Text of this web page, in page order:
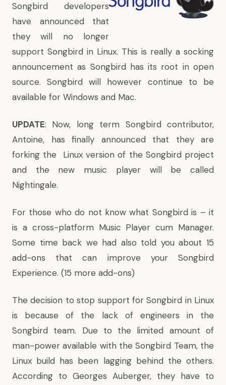
Songbird developers
have announced that
they will no longer
support Songbird in Linux. This is really a socking
announcement as Songbird has its root in open
source. Songbird will however continue to be
available for Windows and Mac.
UPDATE: Now, long term Songbird contributor,
Antoine, has finally announced that they are
forking the Linux version of the Songbird project
and the new music player will be called
Nightingale.
For those who do not know what Songbird is – it
is a cross-platform Music Player cum Manager.
Some time back we had also told youabout 15
add-ons that can improve your Songbird
Experience. (15 more add-ons)
The decision to stop support for Songbird in Linux
is because of the lack of engineers in the
Songbird team. Due to the limited amount of
man-power available with the Songbird Team, the
Linux build has been lagging behind the others.
According to Georges Auberger, they have to